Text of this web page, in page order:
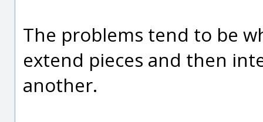
The problems tend to be
extend pieces and then
another.